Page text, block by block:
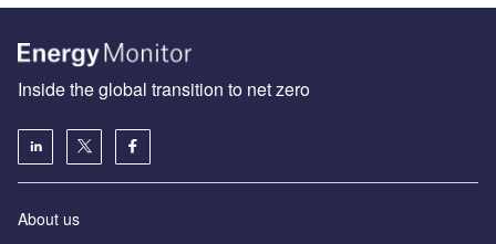
Inside the global transition to net zero
About us